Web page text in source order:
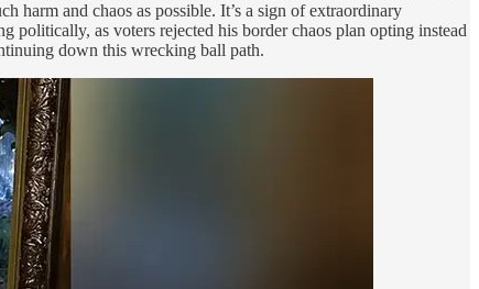
and chaos as possible. It’s a sign of extraordinary
politically, as voters rejected his border chaos plan opting instead
down this wrecking ball path.